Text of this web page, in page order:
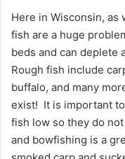
Here in Wisconsin, as
fish are a huge
beds and can deplete
Rough fish include
buffalo, and many
exist! It is important
fish low so they do
and bowfishing is a